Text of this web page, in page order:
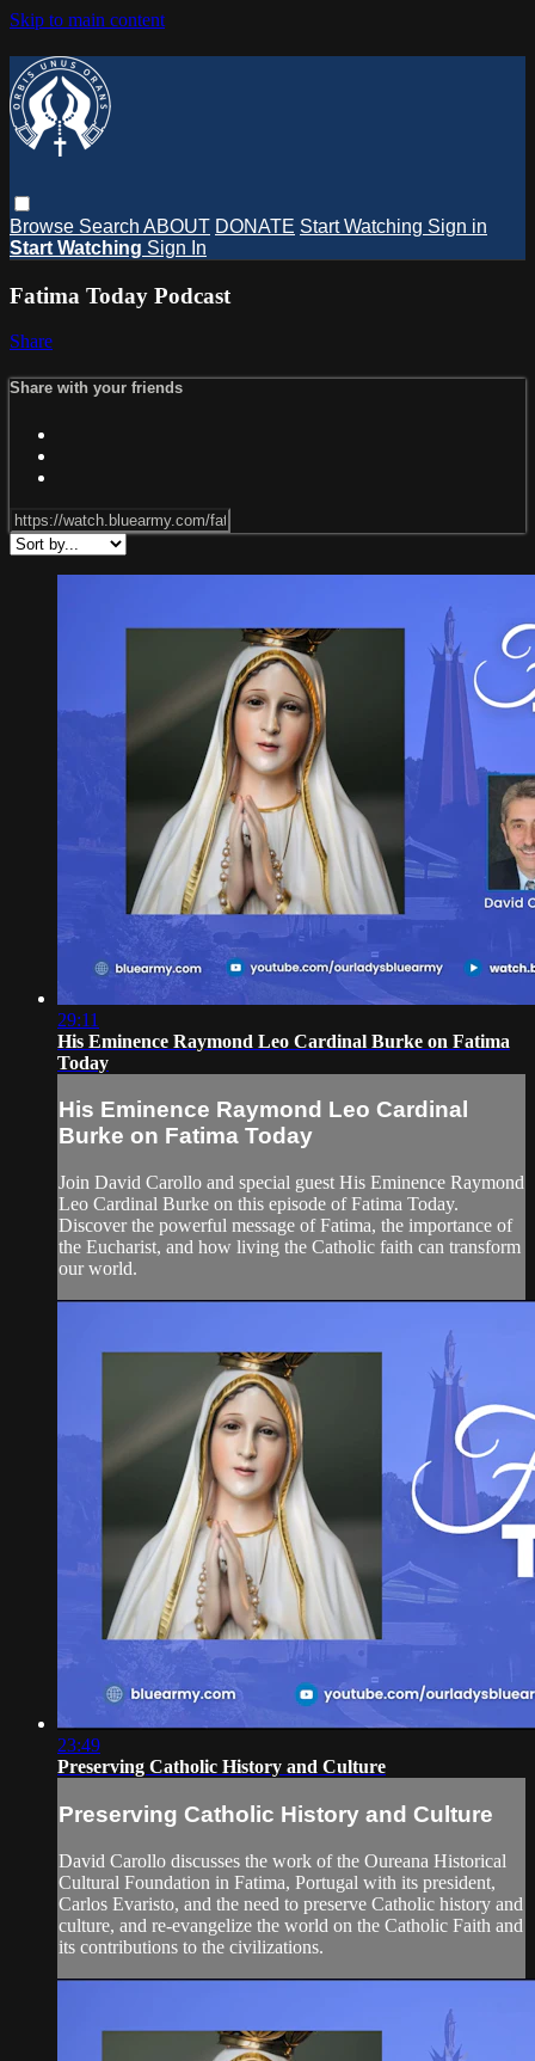
Skip to main content
Browse Search ABOUT DONATE Start Watching Sign in
Start Watching Sign In
Fatima Today Podcast
Share
Share with your friends
29:11
His Eminence Raymond Leo Cardinal Burke on Fatima
Today
His Eminence Raymond Leo Cardinal
Burke on Fatima Today
Join David Carollo and special guest His Eminence Raymond
Leo Cardinal Burke on this episode of Fatima Today.
Discover the powerful message of Fatima, the importance of
the Eucharist, and how living the Catholic faith can transform
our world.
23:49
Preserving Catholic History and Culture
Preserving Catholic History and Culture
David Carollo discusses the work of the Oureana Historical
Cultural Foundation in Fatima, Portugal with its president,
Carlos Evaristo, and the need to preserve Catholic history and
culture, and re-evangelize the world on the Catholic Faith and
its contributions to the civilizations.